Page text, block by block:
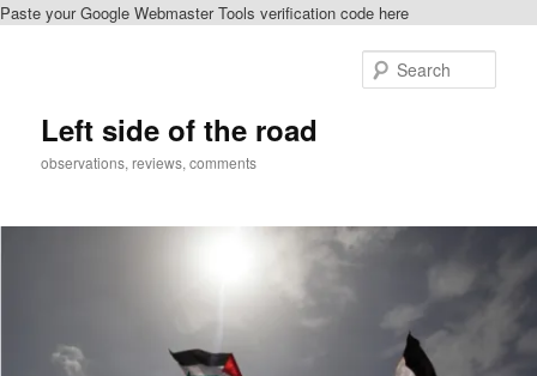
Paste your Google Webmaster Tools verification code here
Left side of the road
observations, reviews, comments